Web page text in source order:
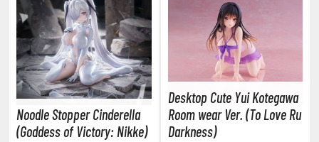
Protectors / Sleeves (Japanese Size)
Protectors / Sleeves (Standard Size)
Boxes
ANIME & MANGA SERIES
Noodle Stopper Cinderella
(Goddess of Victory: Nikke)
Desktop Cute Yui Kotegawa
Room wear Ver. (To Love Ru
Darkness)